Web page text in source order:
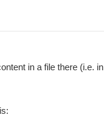
in a file there (i.e. in